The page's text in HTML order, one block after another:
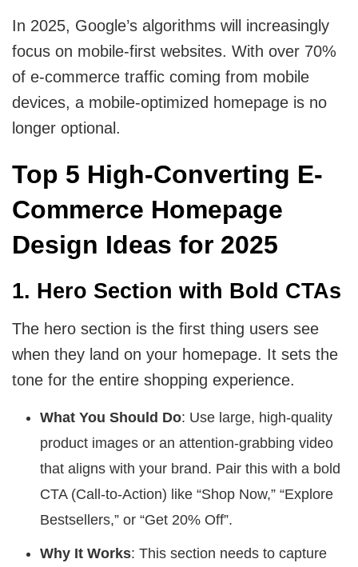
In 2025, Google’s algorithms will increasingly
focus on mobile-first websites. With over 70%
of e-commerce traffic coming from mobile
devices, a mobile-optimized homepage is no
longer optional.
Top 5 High-Converting E-
Commerce Homepage
Design Ideas for 2025
1. Hero Section with Bold CTAs
The hero section is the first thing users see
when they land on your homepage. It sets the
tone for the entire shopping experience.
What You Should Do: Use large, high-quality
product images or an attention-grabbing video
that aligns with your brand. Pair this with a bold
CTA (Call-to-Action) like “Shop Now,” “Explore
Bestsellers,” or “Get 20% Off”.
Why It Works: This section needs to capture